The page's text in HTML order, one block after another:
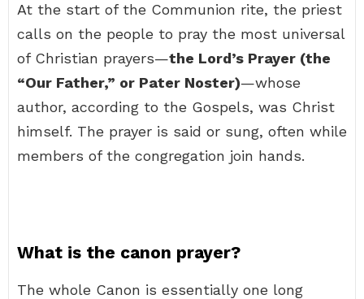
At the start of the Communion rite, the priest
calls on the people to pray the most universal
of Christian prayers—the Lord’s Prayer (the
“Our Father,” or Pater Noster)—whose
author, according to the Gospels, was Christ
himself. The prayer is said or sung, often while
members of the congregation join hands.
What is the canon prayer?
The whole Canon is essentially one long